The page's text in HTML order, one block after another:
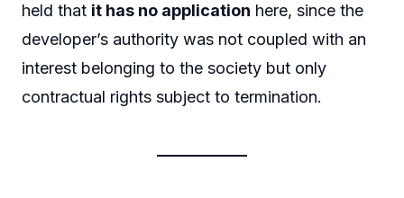
held that it has no application here, since the
developer’s authority was not coupled with an
interest belonging to the society but only
contractual rights subject to termination.